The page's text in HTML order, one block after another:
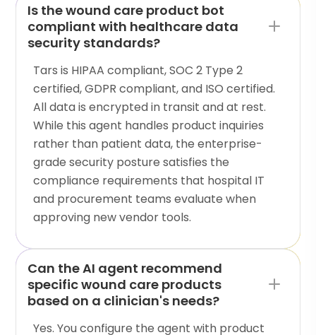
Is the wound care product bot
compliant with healthcare data
security standards?
Tars is HIPAA compliant, SOC 2 Type 2
certified, GDPR compliant, and ISO certified.
All data is encrypted in transit and at rest.
While this agent handles product inquiries
rather than patient data, the enterprise-
grade security posture satisfies the
compliance requirements that hospital IT
and procurement teams evaluate when
approving new vendor tools.
Can the AI agent recommend
specific wound care products
based on a clinician's needs?
Yes. You configure the agent with product